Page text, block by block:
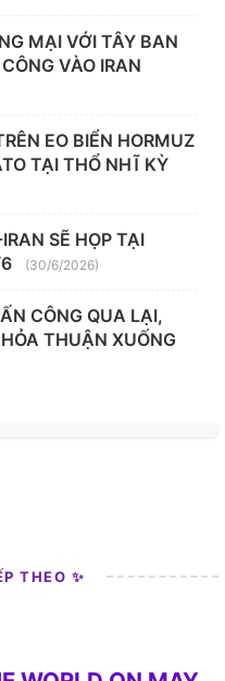
MẠI VỚI TÂY BAN
VÀO IRAN
EO BIỂN HORMUZ
TẠI THỔ NHĨ KỲ
SẼ HỌP TẠI
(30/6/2026)
CÔNG QUA LẠI,
THUẬN XUỐNG
THEO ✨